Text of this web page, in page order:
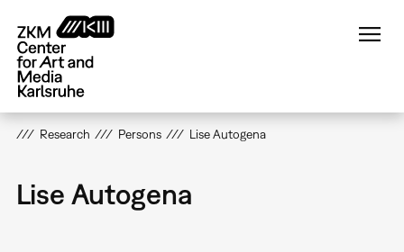
main
content
Research Persons Lise Autogena
Lise Autogena